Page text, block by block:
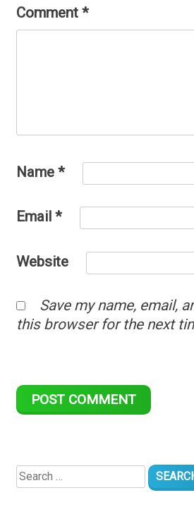
Comment *
Name *
Email *
Website
Save my name, email,
this browser for the next
Search
for: